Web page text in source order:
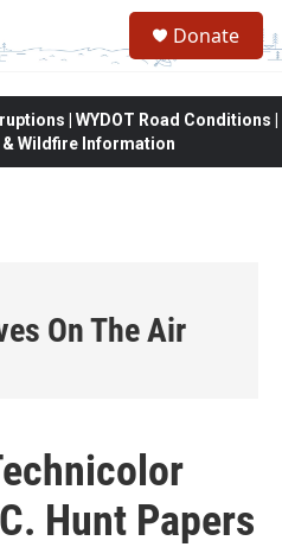
Donate
| WYDOT Road Conditions |
Wildfire Information
On The Air
Hunt Papers